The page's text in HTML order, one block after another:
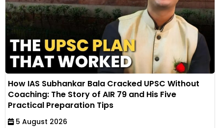
How IAS Subhankar Bala Cracked UPSC Without
Coaching: The Story of AIR 79 and His Five
Practical Preparation Tips
5 August 2026